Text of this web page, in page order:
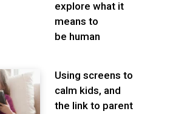
explore what it
means to
be human
Using screens to
calm kids, and
the link to parent